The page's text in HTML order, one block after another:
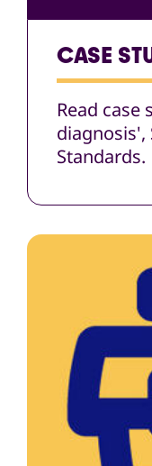
CASE
Read case
diagnosis',
Standards.